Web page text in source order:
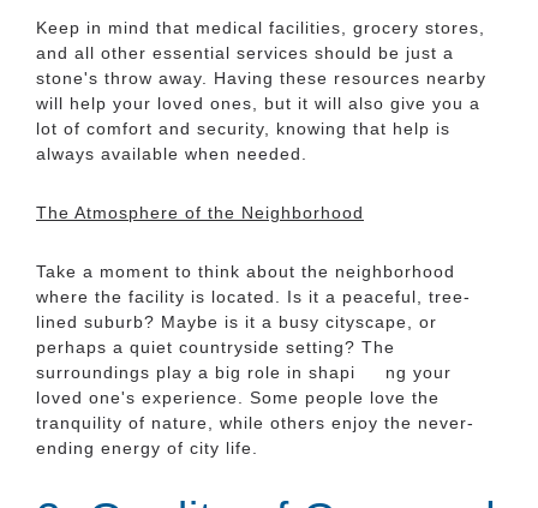
Keep in mind that medical facilities, grocery stores,
and all other essential services should be just a
stone's throw away. Having these resources nearby
will help your loved ones, but it will also give you a
lot of comfort and security, knowing that help is
always available when needed.
The Atmosphere of the Neighborhood
Take a moment to think about the neighborhood
where the facility is located. Is it a peaceful, tree-
lined suburb? Maybe is it a busy cityscape, or
perhaps a quiet countryside setting? The
surroundings play a big role in shapi ng your
loved one's experience. Some people love the
tranquility of nature, while others enjoy the never-
ending energy of city life.